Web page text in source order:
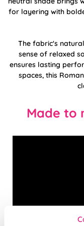
for layering with
The fabric's
sense of relaxed
ensures lasting
spaces, this
Made to